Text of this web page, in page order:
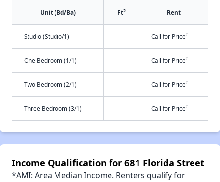
Unit (Bd/Ba) Ft2 Rent
Studio (Studio/1) - Call for Price†
One Bedroom (1/1) - Call for Price†
Two Bedroom (2/1) - Call for Price†
Three Bedroom (3/1) - Call for Price†
Income Qualification for 681 Florida Street
*AMI: Area Median Income. Renters qualify for